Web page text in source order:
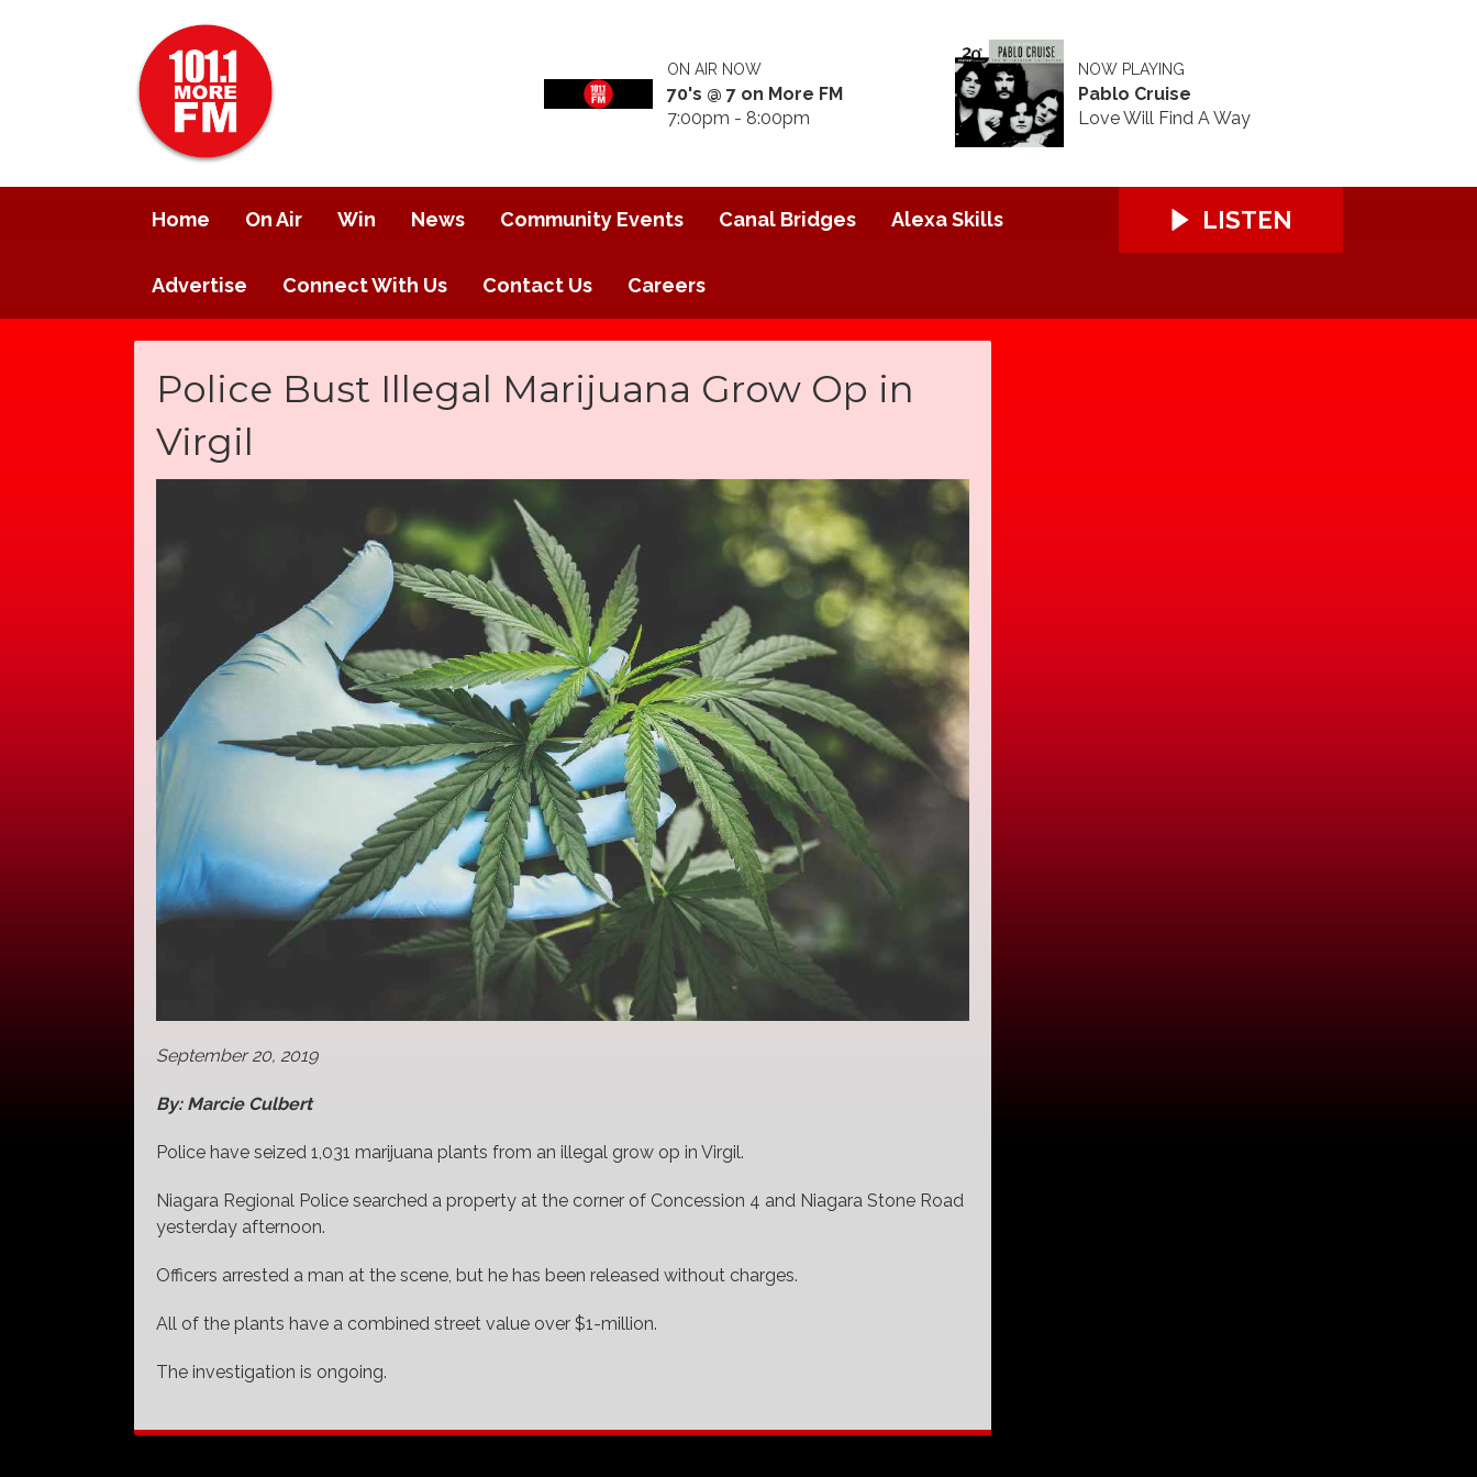
ON AIR NOW
70's @ 7 on More FM
7:00pm - 8:00pm
NOW PLAYING
Pablo Cruise
Love Will Find A Way
Home On Air Win News Community Events Canal Bridges Alexa Skills
Advertise Connect With Us Contact Us Careers
LISTEN
Police Bust Illegal Marijuana Grow Op in
Virgil
September 20, 2019
By: Marcie Culbert
Police have seized 1,031 marijuana plants from an illegal grow op in Virgil.
Niagara Regional Police searched a property at the corner of Concession 4 and Niagara Stone Road
yesterday afternoon.
Officers arrested a man at the scene, but he has been released without charges.
All of the plants have a combined street value over $1-million.
The investigation is ongoing.